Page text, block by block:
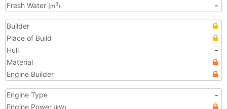
Fresh Water (m3) -
Builder
Place of Build
Hull
-
Material
Engine Builder
Engine Type
-
Engine Power (kW)